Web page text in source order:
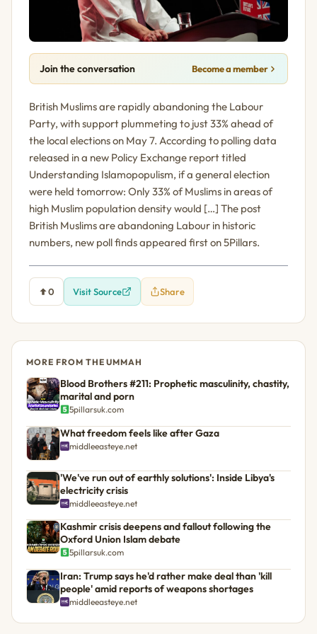
Join the conversation Become a member
British Muslims are rapidly abandoning the Labour
Party, with support plummeting to just 33% ahead of
the local elections on May 7. According to polling data
released in a new Policy Exchange report titled
Understanding Islamopopulism, if a general election
were held tomorrow: Only 33% of Muslims in areas of
high Muslim population density would […] The post
British Muslims are abandoning Labour in historic
numbers, new poll finds appeared first on 5Pillars.
0 Visit Source Share
MORE FROM THE UMMAH
Blood Brothers #211: Prophetic masculinity, chastity,
marital and porn
5pillarsuk.com
What freedom feels like after Gaza
middleeasteye.net
'We've run out of earthly solutions': Inside Libya's
electricity crisis
middleeasteye.net
Kashmir crisis deepens and fallout following the
Oxford Union Islam debate
5pillarsuk.com
Iran: Trump says he'd rather make deal than 'kill
people' amid reports of weapons shortages
middleeasteye.net